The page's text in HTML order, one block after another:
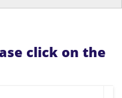
click on the